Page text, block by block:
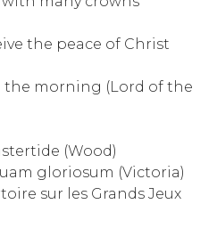
the peace of Christ
the morning (Lord of the
(Wood)
gloriosum (Victoria)
sur les Grands Jeux